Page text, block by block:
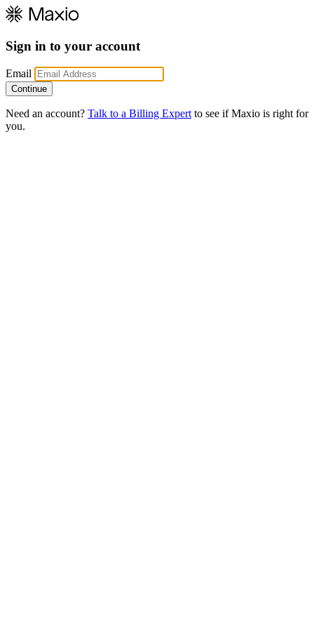
Sign in to your account
Email
Need an account? Talk to a Billing Expertto see if Maxio is right for
you.